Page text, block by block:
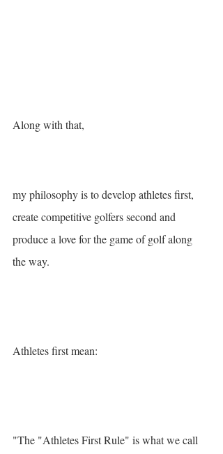
Along with that,
my philosophy is to develop athletes first,
create competitive golfers second and
produce a love for the game of golf along
the way.
Athletes first mean:
"The "Athletes First Rule" is what we call